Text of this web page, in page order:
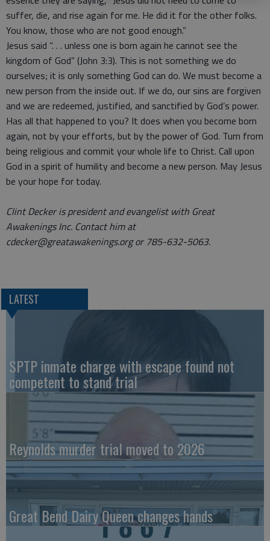
suffer, die, and rise again for me. He did it for the other folks.
You know, those who are not good enough.”
Jesus said “. . . unless one is born again he cannot see the
kingdom of God” (John 3:3). This is not something we do
ourselves; it is only something God can do. We must become a
new person from the inside out. If we do, our sins are forgiven
and we are redeemed, justified, and sanctified by God’s power.
Has all that happened to you? It does when you become born
again, not by your efforts, but by the power of God. Turn from
being religious and commit your whole life to Christ. Call upon
God in a spirit of humility and become a new person. May Jesus
be your hope for today.
Clint Decker is president and evangelist with Great
Awakenings Inc. Contact him at
cdecker@greatawakenings.org or 785-632-5063.
LATEST
SPTP inmate charge with escape found not
competent to stand trial
Reynolds murder trial moved to 2026
Great Bend Dairy Queen changes hands